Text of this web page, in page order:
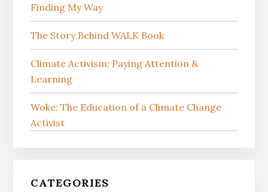
Finding My Way
The Story Behind WALK Book
Climate Activism: Paying Attention &
Learning
Woke: The Education of a Climate Change
Activist
CATEGORIES